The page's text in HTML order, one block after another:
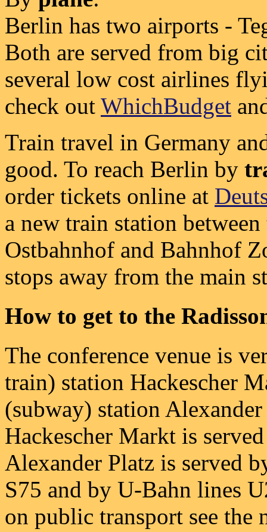
Berlin has two airports -
Both are served from big
several low cost airlines
check out WhichBudget
Train travel in Germany
good. To reach Berlin by
order tickets online at
a new train station
Ostbahnhof and Bahnhof
stops away from the main
How to get to the
The conference venue is
train) station Hackescher
(subway) station
Hackescher Markt is
Alexander Platz is served
S75 and by U-Bahn lines
on public transport see the